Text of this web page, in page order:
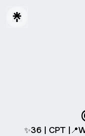
✨36 | CPT